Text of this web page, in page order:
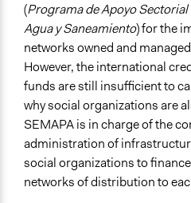
(Programa de Apoyo
Agua y Saneamiento) for the
networks owned and
However, the international
funds are still insufficient to
why social organizations are
SEMAPA is in charge of the
administration of
social organizations to
networks of distribution to